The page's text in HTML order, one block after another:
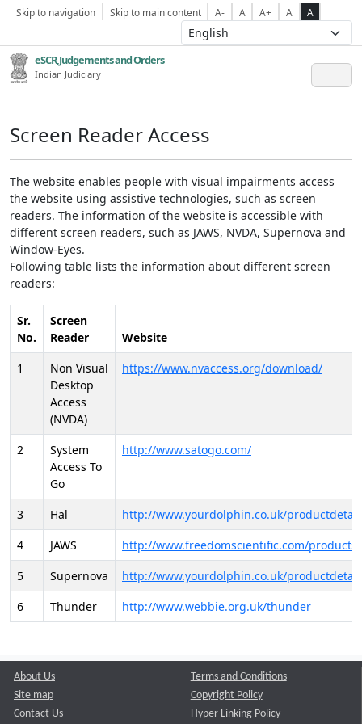
Skip to navigation Skip to main content A- A A+ A A
eSCR,Judgements and Orders
Indian Judiciary
Screen Reader Access
The website enables people with visual impairments access
the website using assistive technologies, such as screen
readers. The information of the website is accessible with
different screen readers, such as JAWS, NVDA, Supernova and
Window-Eyes.
Following table lists the information about different screen
readers:
Sr.
No.
Screen
Reader
Website
1
Non Visual
Desktop
Access
(NVDA)
https://www.nvaccess.org/download/
2
System
Access To
Go
http://www.satogo.com/
3 Hal
http://www.yourdolphin.co.uk/
4
JAWS
http://www.freedomscientific.com/
5
Supernova
http://www.yourdolphin.co.uk/
6
Thunder http://www.webbie.org.uk/thunder
About Us
Site map
Contact Us
Terms and Conditions
Copyright Policy
Hyper Linking Policy